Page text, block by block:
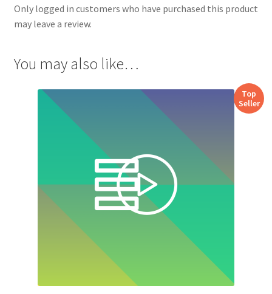
Only logged in customers who have purchased this product
may leave a review.
You may also like…
Top
Seller